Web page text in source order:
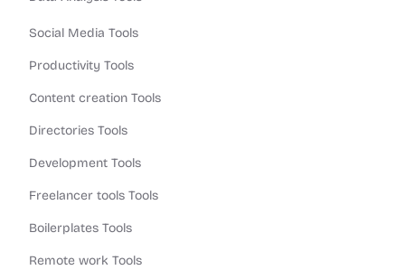
Social Media Tools
Productivity Tools
Content creation Tools
Directories Tools
Development Tools
Freelancer tools Tools
Boilerplates Tools
Remote work Tools